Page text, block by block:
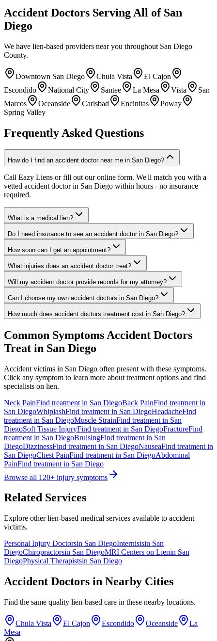
Accident Doctors Serving All of San
Diego
We have lien-based providers near you throughout San Diego
County.
Downtown San Diego Chula Vista
El Cajon
Escondido
National City Santee La Mesa Vista
San
Marcos
Oceanside Carlsbad Encinitas
Poway
Spring Valley
Frequently Asked Questions
How do I find an accident doctor near me in San Diego?
Call Eazy Liens or fill out our online form. We'll match you with a
vetted accident doctor in San Diego within hours - no insurance
required.
What is a medical lien?
Do I need insurance to see an accident doctor in San Diego?
How soon can I get an appointment?
What injuries does an accident doctor treat?
Will my accident doctor provide records for my attorney?
Can I choose my own accident doctors in San Diego?
How much does accident doctors treatment cost in San Diego?
Common Symptoms Accident Doctors
Treat in San Diego
Accident victims in San Diego often present with these symptoms.
Click any symptom to learn more about treatment options and find
specialists on lien.
Neck PainFind treatment in San DiegoBack PainFind treatment in
San DiegoWhiplashFind treatment in San DiegoHeadacheFind
treatment in San DiegoMuscle StrainFind treatment in San
DiegoSoft Tissue InjuryFind treatment in San DiegoFractureFind
treatment in San DiegoBruisingFind treatment in San
DiegoDizzinessFind treatment in San DiegoNauseaFind treatment in
San DiegoChest PainFind treatment in San DiegoAbdominal
PainFind treatment in San Diego
Browse all 120+ injury symptoms
Related Services
Explore other lien-based medical services available to accident
victims.
Personal Injury Doctorsin San DiegoInternistsin San
DiegoChiropractorsin San DiegoMRI Centers on Lienin San
DiegoPhysical Therapistsin San Diego
Accident Doctors in Nearby Cities
Find the same quality lien-based care in these nearby locations.
Chula Vista El Cajon Escondido Oceanside
La
Mesa